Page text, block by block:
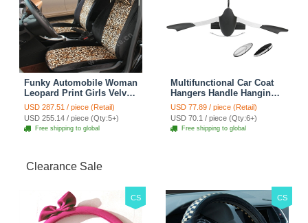
Funky Automobile Woman
Leopard Print Girls Velvet
Custom Automobile Car
Seat Cover Set - Black
Brown
USD 287.51 / piece (Retail)
USD 255.14 / piece (Qty:5+)
Free shipping to global
Multifunctional Car Coat
Hangers Handle Hanging
Hook ABS Alloy Portable
Headrest Clothes Suit
Travel Storage Bags
Jacket - Penguin Black
USD 77.89 / piece (Retail)
USD 70.1 / piece (Qty:6+)
Free shipping to global
Clearance Sale
CS CS